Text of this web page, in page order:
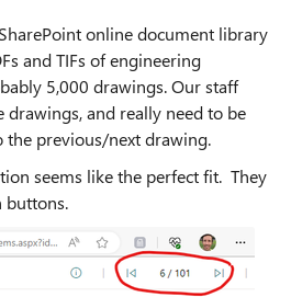
online document library
and TIFs of engineering
5,000 drawings. Our staff
drawings, and really need to be
the previous/next drawing.
seems like the perfect fit. They
buttons.